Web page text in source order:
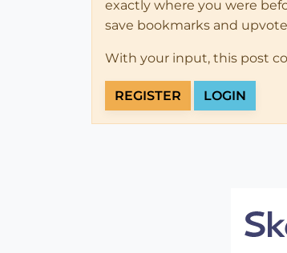
exactly where you were
save bookmarks and
With your input, this post
REGISTER LOGIN